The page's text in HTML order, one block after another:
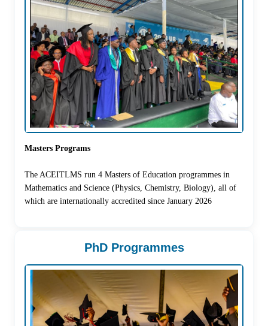
Masters Programs
The ACEITLMS run 4 Masters of Education programmes in
Mathematics and Science (Physics, Chemistry, Biology), all of
which are internationally accredited since January 2026
PhD Programmes